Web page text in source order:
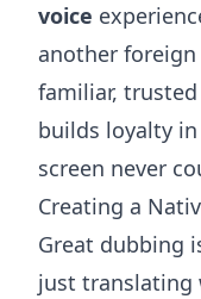
voice
another
familiar,
builds loyalty
screen never
Creating a
Great dubbing
just translating